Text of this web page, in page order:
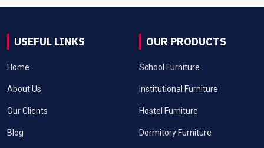
USEFUL LINKS
Home
About Us
Our Clients
Blog
OUR PRODUCTS
School Furniture
Institutional Furniture
Hostel Furniture
Dormitory Furniture